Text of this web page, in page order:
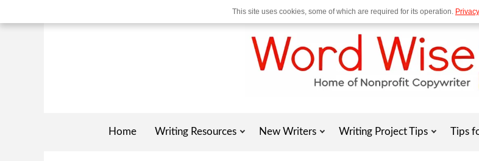
Home Writing Resources New Writers Writing Project Tips Tips
This site uses cookies, some of which are required for its operation.